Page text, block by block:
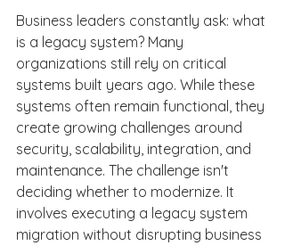
Business leaders constantly ask: what
is a legacy system? Many
organizations still rely on critical
systems built years ago. While these
systems often remain functional, they
create growing challenges around
security, scalability, integration, and
maintenance. The challenge isn't
deciding whether to modernize. It
involves executing a legacy system
migration without disrupting business